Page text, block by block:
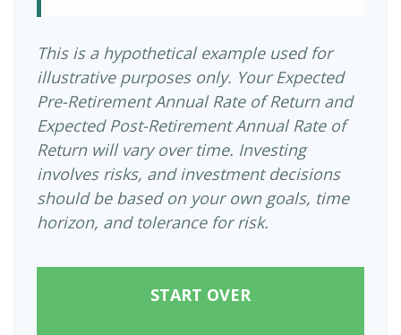
This is a hypothetical example used for
illustrative purposes only. Your Expected
Pre-Retirement Annual Rate of Return and
Expected Post-Retirement Annual Rate of
Return will vary over time. Investing
involves risks, and investment decisions
should be based on your own goals, time
horizon, and tolerance for risk.
START OVER